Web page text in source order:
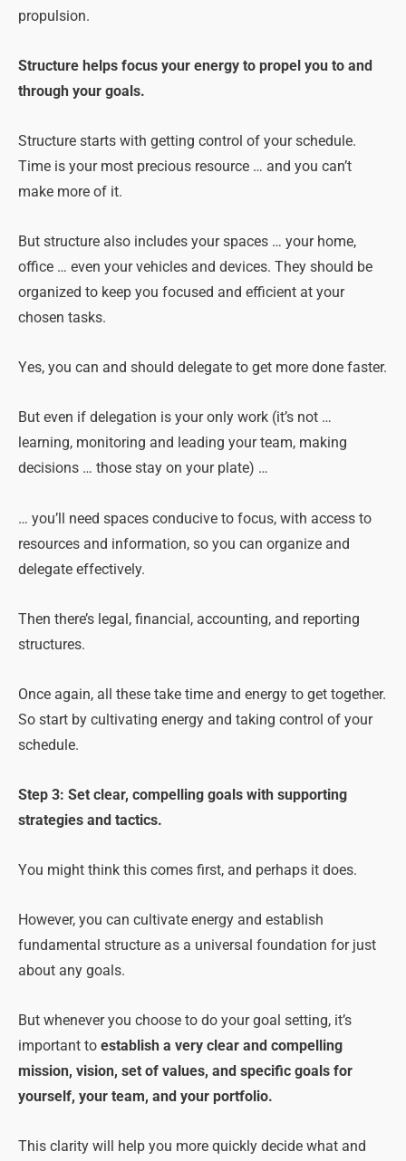
propulsion.
Structure helps focus your energy to propel you to and
through your goals.
Structure starts with getting control of your schedule.
Time is your most precious resource … and you can’t
make more of it.
But structure also includes your spaces … your home,
office … even your vehicles and devices. They should be
organized to keep you focused and efficient at your
chosen tasks.
Yes, you can and should delegate to get more done faster.
But even if delegation is your only work (it’s not …
learning, monitoring and leading your team, making
decisions … those stay on your plate) …
… you’ll need spaces conducive to focus, with access to
resources and information, so you can organize and
delegate effectively.
Then there’s legal, financial, accounting, and reporting
structures.
Once again, all these take time and energy to get together.
So start by cultivating energy and taking control of your
schedule.
Step 3: Set clear, compelling goals with supporting
strategies and tactics.
You might think this comes first, and perhaps it does.
However, you can cultivate energy and establish
fundamental structure as a universal foundation for just
about any goals.
But whenever you choose to do your goal setting, it’s
important to establish a very clear and compelling
mission, vision, set of values, and specific goals for
yourself, your team, and your portfolio.
This clarity will help you more quickly decide what and